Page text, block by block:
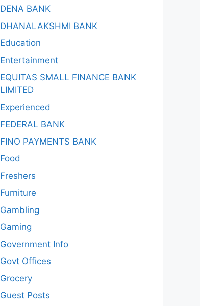
DENA BANK
DHANALAKSHMI BANK
Education
Entertainment
EQUITAS SMALL FINANCE BANK
LIMITED
Experienced
FEDERAL BANK
FINO PAYMENTS BANK
Food
Freshers
Furniture
Gambling
Gaming
Government Info
Govt Offices
Grocery
Guest Posts